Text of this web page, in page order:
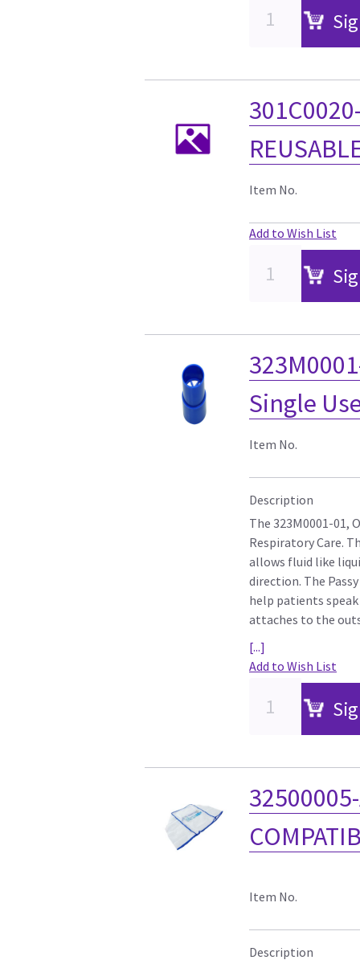
Item No.
Add to Wish List
Single
Item No.
Description
The 323M0001-01,
Respiratory Care.
allows fluid like
direction. The
help patients
attaches to the
[...]
Add to Wish List
Item No.
Description